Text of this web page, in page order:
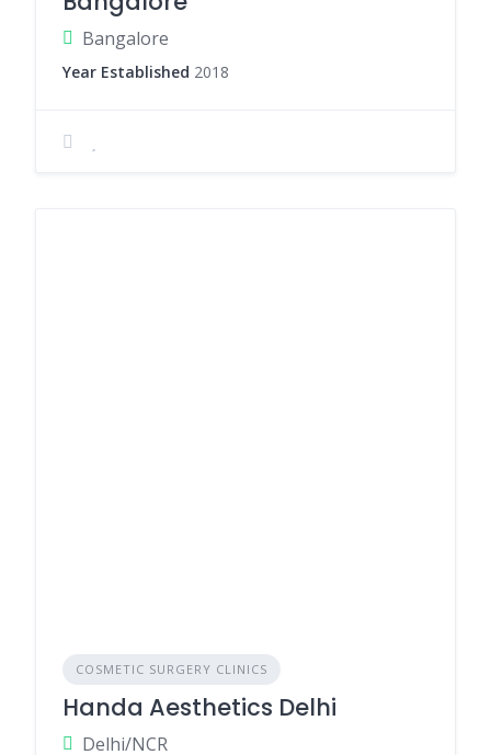
Bangalore
Year Established 2018
COSMETIC SURGERY CLINICS
Handa Aesthetics Delhi
Delhi/NCR